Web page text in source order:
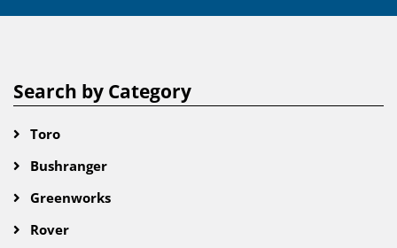
Search by Category
Toro
Bushranger
Greenworks
Rover